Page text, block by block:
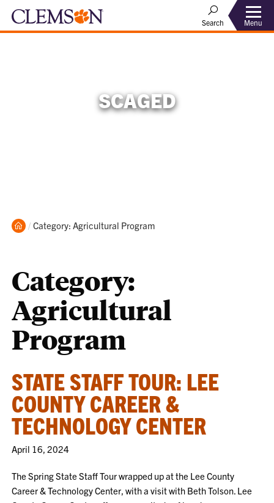
Search Menu
SCAGED
Home
Current:
Category: Agricultural Program
Category:
Agricultural
Program
STATE STAFF TOUR: LEE
COUNTY CAREER &
TECHNOLOGY CENTER
April 16, 2024
The Spring State Staff Tour wrapped up at the Lee County
Career & Technology Center, with a visit with Beth Tolson. Lee